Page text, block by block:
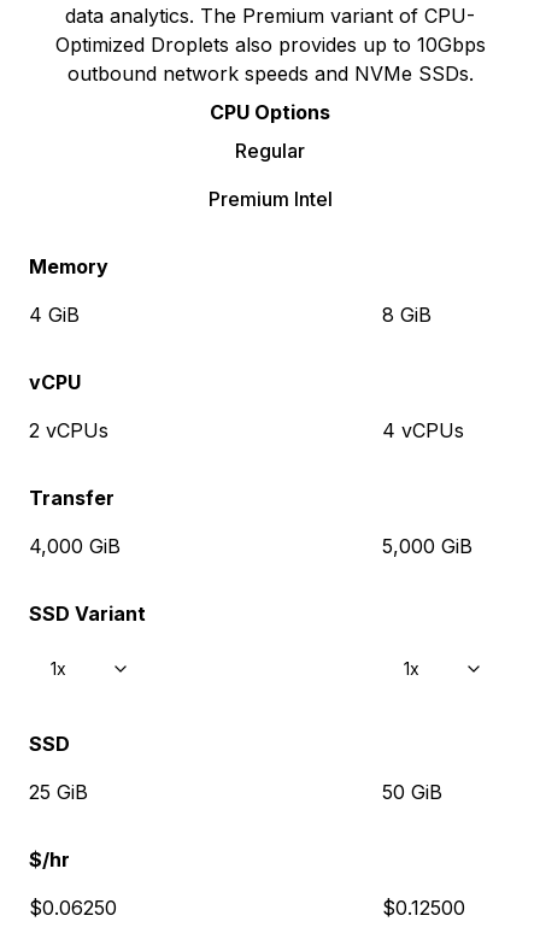
data analytics. The Premium variant of CPU-
Optimized Droplets also provides up to 10Gbps
outbound network speeds and NVMe SSDs.
CPU Options
Regular
Premium Intel
Memory
vCPU
Transfer
SSD Variant
SSD
$/hr
4 GiB
2 vCPUs
4,000 GiB
1x
25 GiB
$0.06250
8 GiB
4 vCPUs
5,000 GiB
1x
50 GiB
$0.12500